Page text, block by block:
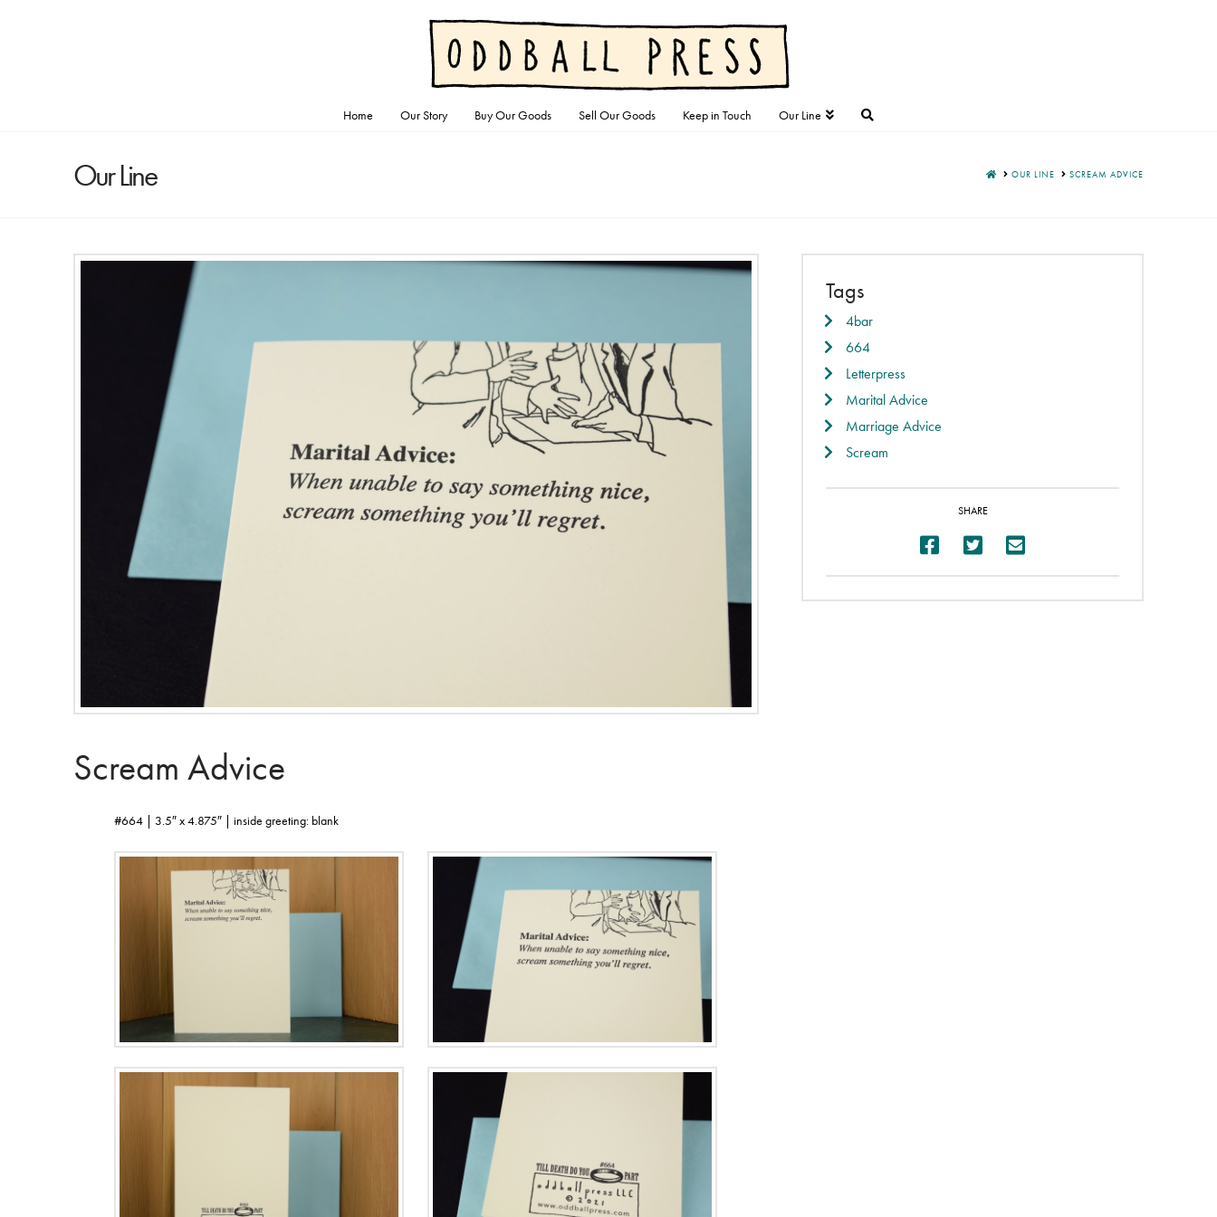
Home Our Story Buy Our Goods Sell Our Goods Keep in Touch Our Line
Our Line HOMEOUR LINE SCREAM ADVICE
Scream Advice
#664 | 3.5″ x 4.875″ | inside greeting: blank
Tags
4bar
664
Letterpress
Marital Advice
Marriage Advice
Scream
SHARE